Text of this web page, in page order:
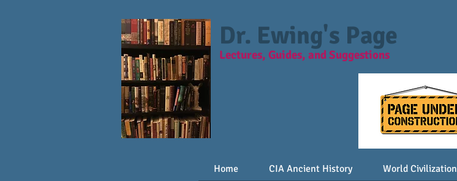
Dr. Ewing's Page
Lectures, Guides, and Suggestions
Home CIA Ancient History World Civilization